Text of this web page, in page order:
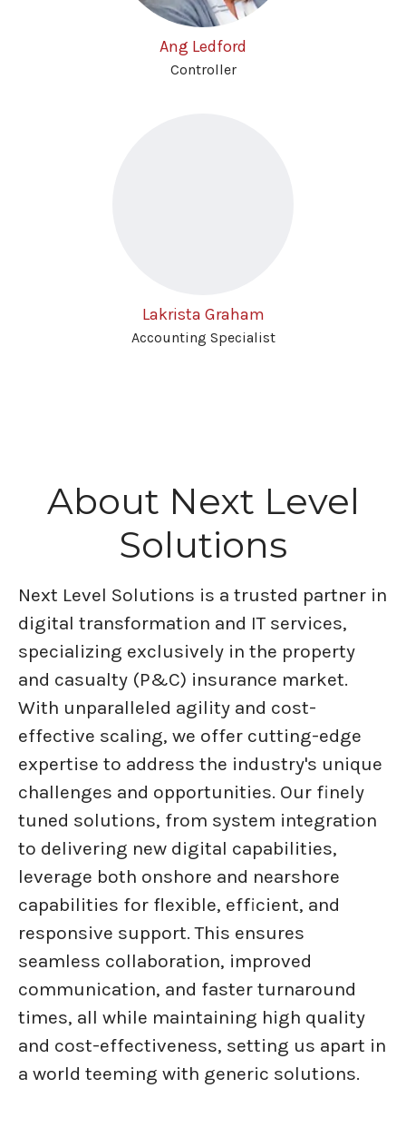
Ang Ledford
Controller
Lakrista Graham
Accounting Specialist
About Next Level
Solutions
Next Level Solutions is a trusted partner in
digital transformation and IT services,
specializing exclusively in the property
and casualty (P&C) insurance market.
With unparalleled agility and cost-
effective scaling, we offer cutting-edge
expertise to address the industry's unique
challenges and opportunities. Our finely
tuned solutions, from system integration
to delivering new digital capabilities,
leverage both onshore and nearshore
capabilities for flexible, efficient, and
responsive support. This ensures
seamless collaboration, improved
communication, and faster turnaround
times, all while maintaining high quality
and cost-effectiveness, setting us apart in
a world teeming with generic solutions.